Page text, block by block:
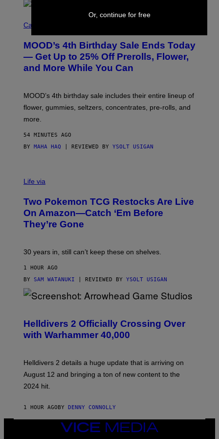
O
T
Y
O
O
D
Cannabis via
MOOD’s 4th Birthday Sale Ends Today
— Get Up to 25% Off Prerolls, Flower,
and More While You Can
MOOD’s 4th birthday sale includes their entire lineup of
flower, gummies, seltzers, concentrates, pre-rolls, and
more.
54 MINUTES AGO
BY MAHA HAQ | REVIEWED BY YSOLT USIGAN
Life via
Two Pokemon TCG Restocks Are Live
On Amazon—Catch ‘Em Before
They’re Gone
30 years in, still can’t keep these on shelves.
1 HOUR AGO
BY SAM WATANUKI | REVIEWED BY YSOLT USIGAN
R
E
E
O
T
:
A
O
Helldivers 2 Officially Crossing Over
with Warhammer 40,000
Helldivers 2 details a huge update that is arriving on
August 12 and bringing a ton of new content to the
2024 hit.
1 HOUR AGOBY DENNY CONNOLLY
VICE
MEDIA
Or, continue for free